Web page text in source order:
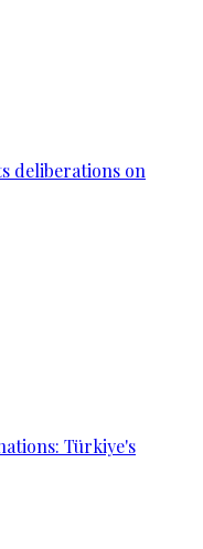
deliberations on
Türkiye's